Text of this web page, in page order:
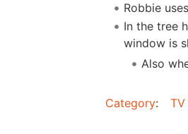
Robbie
In the tree
window is
Also
Category: TV